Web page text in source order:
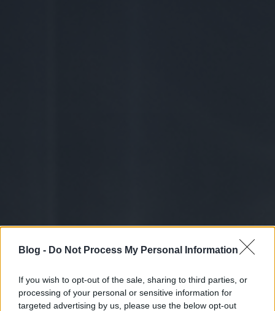
Blog - Do Not Process My Personal Information
If you wish to opt-out of the sale, sharing to third parties, or
processing of your personal or sensitive information for
targeted advertising by us, please use the below opt-out